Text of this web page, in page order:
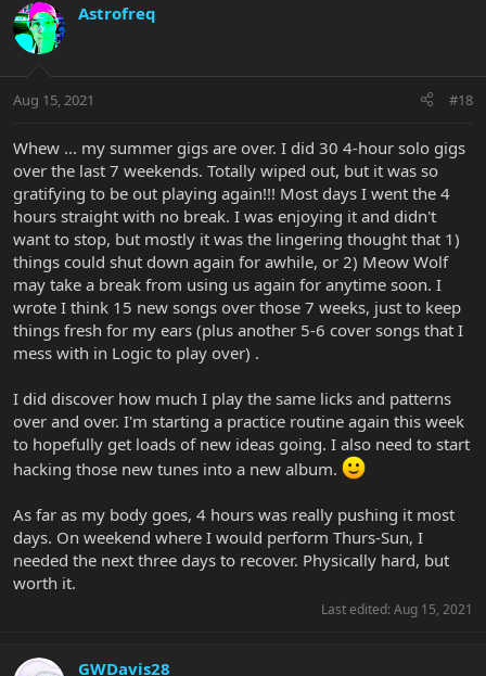
Astrofreq
Aug 15, 2021 #18
Whew ... my summer gigs are over. I did 30 4-hour solo gigs
over the last 7 weekends. Totally wiped out, but it was so
gratifying to be out playing again!!! Most days I went the 4
hours straight with no break. I was enjoying it and didn't
want to stop, but mostly it was the lingering thought that 1)
things could shut down again for awhile, or 2) Meow Wolf
may take a break from using us again for anytime soon. I
wrote I think 15 new songs over those 7 weeks, just to keep
things fresh for my ears (plus another 5-6 cover songs that I
mess with in Logic to play over) .
I did discover how much I play the same licks and patterns
over and over. I'm starting a practice routine again this week
to hopefully get loads of new ideas going. I also need to start
hacking those new tunes into a new album.
As far as my body goes, 4 hours was really pushing it most
days. On weekend where I would perform Thurs-Sun, I
needed the next three days to recover. Physically hard, but
worth it.
Last edited: Aug 15, 2021
GWDavis28